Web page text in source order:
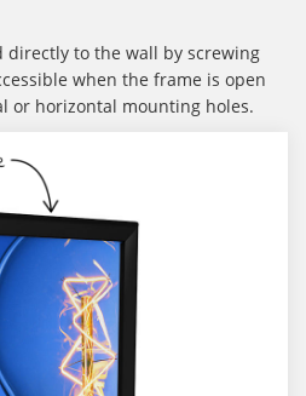
directly to the wall by screwing
when the frame is open
or horizontal mounting holes.